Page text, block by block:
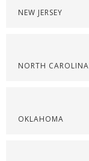
NEW JERSEY
NORTH CAROLINA
OKLAHOMA